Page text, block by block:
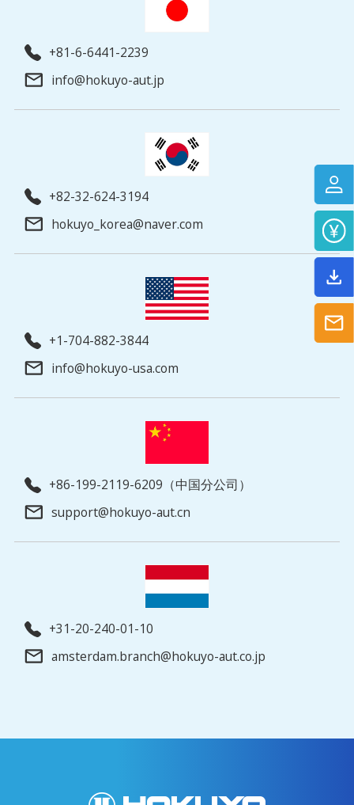
+81-6-6441-2239
info@hokuyo-aut.jp
+82-32-624-3194
hokuyo_korea@naver.com
+1-704-882-3844
info@hokuyo-usa.com
+86-199-2119-6209（中国分公司）
support@hokuyo-aut.cn
+31-20-240-01-10
amsterdam.branch@hokuyo-aut.co.jp